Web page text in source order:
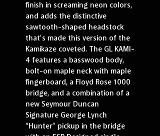
finish in screaming neon colors,
and adds the distinctive
sawtooth-shaped headstock
that’s made this version of the
Kamikaze coveted. The GL KAMI-
4 features a basswood body,
bolt-on maple neck with maple
fingerboard, a Floyd Rose 1000
bridge, and a combination of a
new Seymour Duncan
Signature George Lynch
“Hunter” pickup in the bridge